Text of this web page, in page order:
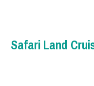
Safari Land